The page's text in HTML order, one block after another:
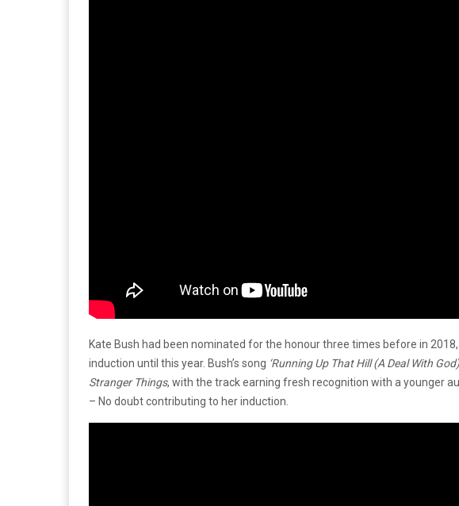
Kate Bush had been nominated for the honour three times before in
induction until this year. Bush’s song ‘Running Up That Hill (A Deal With
Stranger Things, with the track earning fresh recognition with a younger
– No doubt contributing to her induction.